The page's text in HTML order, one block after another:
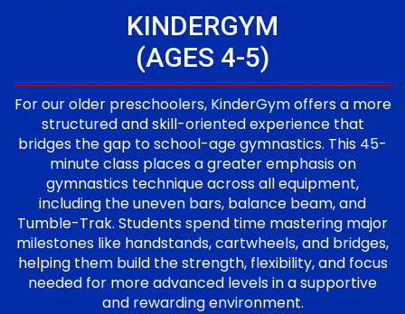
KINDERGYM
(AGES 4-5)
For our older preschoolers, KinderGym offers a more
structured and skill-oriented experience that
bridges the gap to school-age gymnastics. This 45-
minute class places a greater emphasis on
gymnastics technique across all equipment,
including the uneven bars, balance beam, and
Tumble-Trak. Students spend time mastering major
milestones like handstands, cartwheels, and bridges,
helping them build the strength, flexibility, and focus
needed for more advanced levels in a supportive
and rewarding environment.